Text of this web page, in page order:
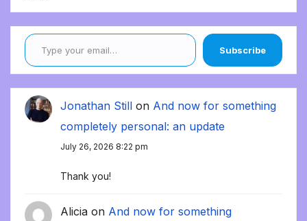
Type your email…
Subscribe
Jonathan Still on And now for something
completely personal: an update
July 26, 2026 8:22 pm
Thank you!
Alicia on And now for something